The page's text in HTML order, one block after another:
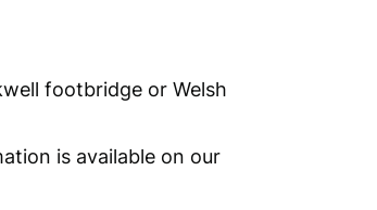
footbridge or Welsh
is available on our